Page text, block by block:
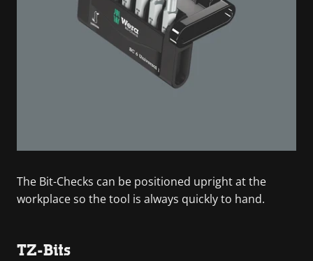
The Bit-Checks can be positioned upright at the
workplace so the tool is always quickly to hand.
TZ-Bits